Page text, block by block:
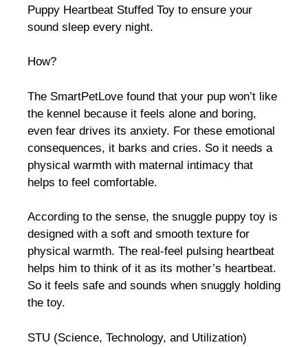
Puppy Heartbeat Stuffed Toy to ensure your
sound sleep every night.
How?
The SmartPetLove found that your pup won’t like
the kennel because it feels alone and boring,
even fear drives its anxiety. For these emotional
consequences, it barks and cries. So it needs a
physical warmth with maternal intimacy that
helps to feel comfortable.
According to the sense, the snuggle puppy toy is
designed with a soft and smooth texture for
physical warmth. The real-feel pulsing heartbeat
helps him to think of it as its mother’s heartbeat.
So it feels safe and sounds when snuggly holding
the toy.
STU (Science, Technology, and Utilization)